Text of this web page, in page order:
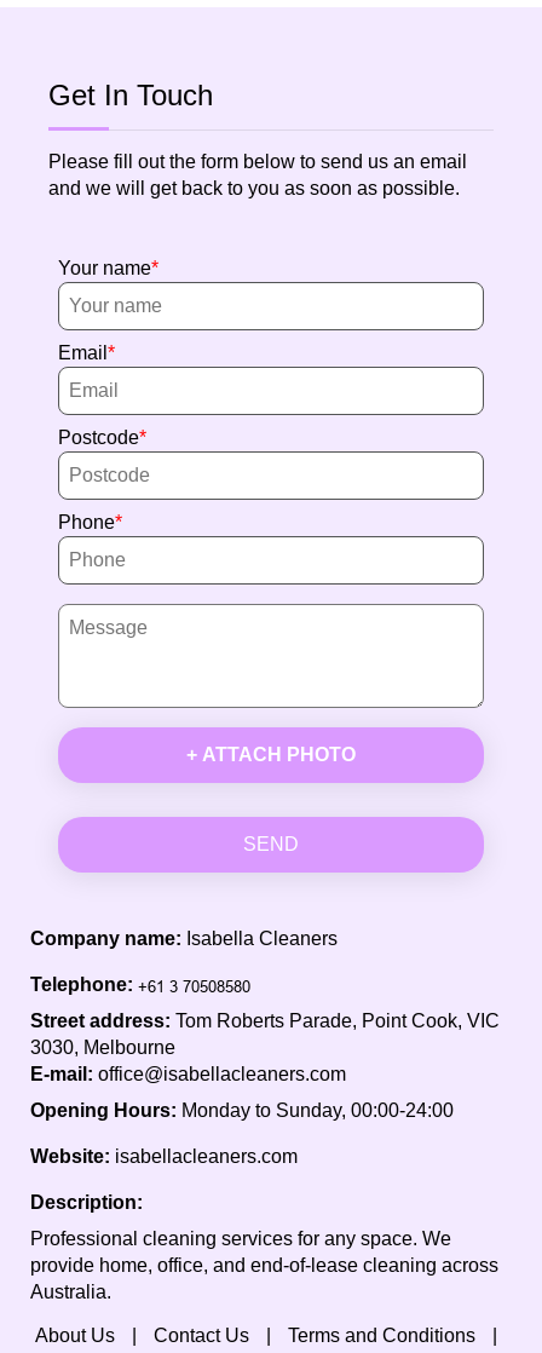
Get In Touch
Please fill out the form below to send us an email
and we will get back to you as soon as possible.
Your name
Email
Postcode
Phone
+ ATTACH PHOTO
SEND
Company name: Isabella Cleaners
Telephone:
Street address: Tom Roberts Parade, Point Cook, VIC
3030, Melbourne
E-mail: office@isabellacleaners.com
Opening Hours: Monday to Sunday, 00:00-24:00
Website: isabellacleaners.com
Description:
Professional cleaning services for any space. We
provide home, office, and end-of-lease cleaning across
Australia.
About Us Contact Us Terms and Conditions